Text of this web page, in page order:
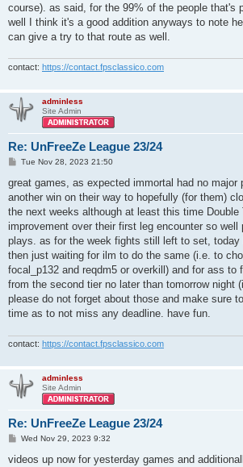
course). as said, for the 99% of the people that's
well I think it's a good addition anyways to note
can give a try to that route as well.
contact: https://contact.fpsclassico.com
adminless
Site Admin
Re: UnFreeZe League 23/24
P
s
Tue Nov 28, 2023 21:50
great games, as expected immortal had no major
another win on their way to hopefully (for them)
the next weeks although at least this time Double
improvement over their first leg encounter so
plays. as for the week fights still left to set, today
then just waiting for ilm to do the same (i.e. to
focal_p132 and reqdm5 or overkill) and for ass to
from the second tier no later than tomorrow night
please do not forget about those and make sure
time as to not miss any deadline. have fun.
contact: https://contact.fpsclassico.com
adminless
Site Admin
Re: UnFreeZe League 23/24
P
s
Wed Nov 29, 2023 9:32
videos up now for yesterday games and